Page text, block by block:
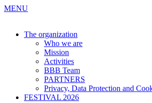
MENU
The organization
Who we are
Mission
Activities
BBB Team
PARTNERS
Privacy, Data Protection and
FESTIVAL 2026